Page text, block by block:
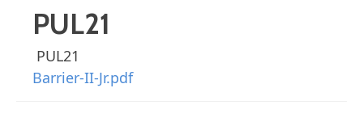
PUL21
PUL21
Barrier-II-Jr.pdf